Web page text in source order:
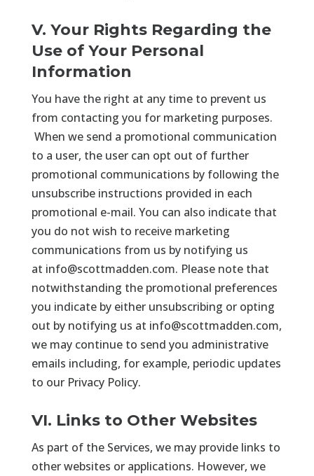
V. Your Rights Regarding the
Use of Your Personal
Information
You have the right at any time to prevent us
from contacting you for marketing purposes.
When we send a promotional communication
to a user, the user can opt out of further
promotional communications by following the
unsubscribe instructions provided in each
promotional e-mail. You can also indicate that
you do not wish to receive marketing
communications from us by notifying us
at info@scottmadden.com. Please note that
notwithstanding the promotional preferences
you indicate by either unsubscribing or opting
out by notifying us at info@scottmadden.com,
we may continue to send you administrative
emails including, for example, periodic updates
to our Privacy Policy.
VI. Links to Other Websites
As part of the Services, we may provide links to
other websites or applications. However, we